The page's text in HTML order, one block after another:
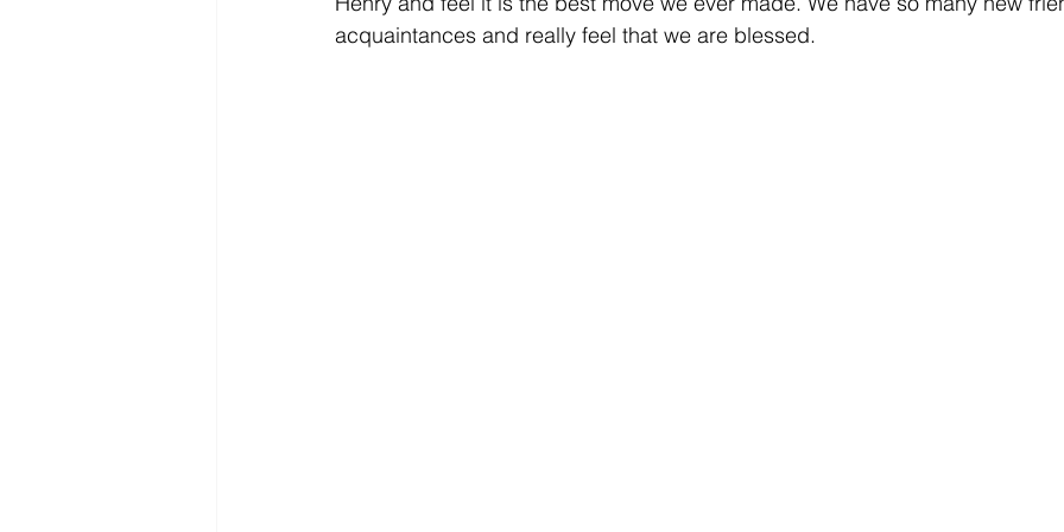
acquaintances and really feel that we are blessed.